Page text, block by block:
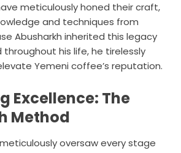
meticulously honed their craft,
and techniques from
Abusharkh inherited this legacy
his life, he tirelessly
Yemeni coffee’s reputation.
Excellence: The
Method
oversaw every stage